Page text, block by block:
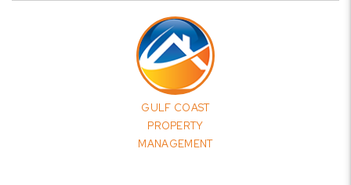
GULF COAST
PROPERTY
MANAGEMENT